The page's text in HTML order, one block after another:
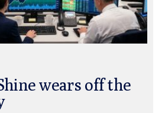
wears off the